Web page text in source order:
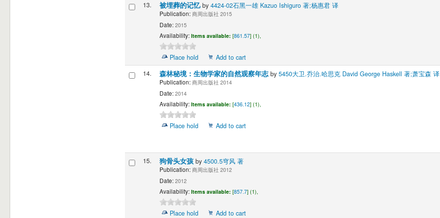
13.
被埋葬的记忆by 4424-02石黑一雄 Kazuo Ishiguro 著;杨惠君 译
Publication:商周出版社 2015
Date:2015
Availability: Items available: [861.57] (1),
Place hold
Add to cart
14.
森林秘境：生物学家的自然观察年志by 5450大卫.乔治.哈思克 David George Haskell 著;萧宝森 译
Publication:商周出版社 2014
Date:2014
Availability: Items available: [436.12] (1),
Place hold Add to cart
15. 狗骨头女孩 by 4500.5穹风 著
Publication:商周出版社 2012
Date:2012
Availability: Items available: [857.7] (1),
Place hold
Add to cart